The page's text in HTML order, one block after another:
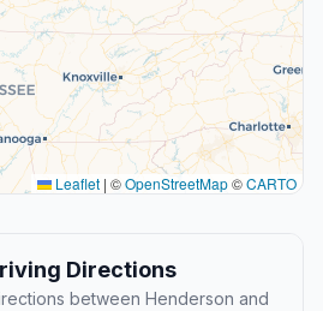
Leaflet | ©OpenStreetMap©CARTO
Directions
between Henderson and